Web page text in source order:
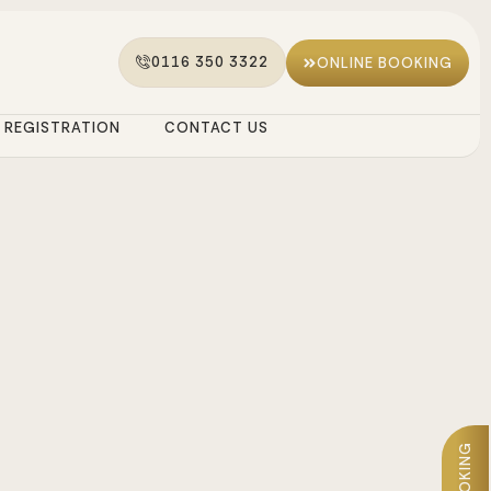
0116 350 3322 ONLINE BOOKING
REGISTRATION CONTACT US